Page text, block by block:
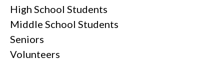
High School Students
Middle School Students
Seniors
Volunteers